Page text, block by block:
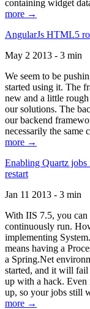
containing widget
more →
AngularJs HTML5
May 2 2013 - 3 min
We seem to be
started using it. The
new and a little
our solutions. The
our backend
necessarily the same
more →
Enabling Quartz
restart
Jan 11 2013 - 3 min
With IIS 7.5, you can
continuously run.
implementing
means having a
a Spring.Net
started, and it will
up with a hack. Even
up, so your jobs still
more →